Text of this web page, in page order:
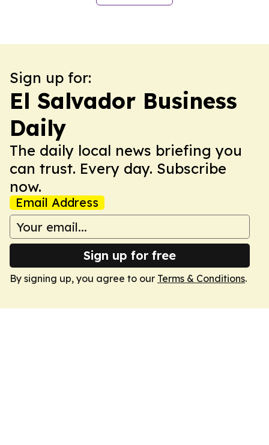
Sign up for:
El Salvador Business
Daily
The daily local news briefing you
can trust. Every day. Subscribe
now.
Email Address
Sign up for free
By signing up, you agree to our Terms & Conditions.